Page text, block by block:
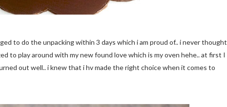
to do the unpacking within 3 days which i am proud of.. i never thought
to play around with my new found love which is my oven hehe.. at first I
out well.. i knew that i hv made the right choice when it comes to